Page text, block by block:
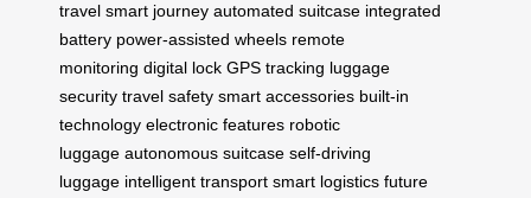
travel smart journey automated suitcase integrated
battery power-assisted wheels remote
monitoring digital lock GPS tracking luggage
security travel safety smart accessories built-in
technology electronic features robotic
luggage autonomous suitcase self-driving
luggage intelligent transport smart logistics future